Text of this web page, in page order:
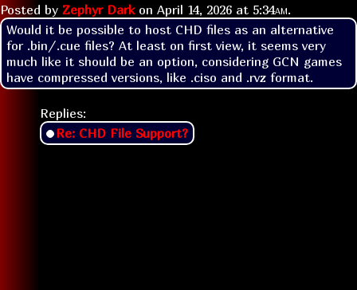
Posted by Zephyr Darkon April 14, 2026 at 5:34am.
Would it be possible to host CHD files as an alternative
for .bin/.cue files? At least on first view, it seems very
much like it should be an option, considering GCN games
have compressed versions, like .ciso and .rvz format.
Replies:
Re: CHD File Support?